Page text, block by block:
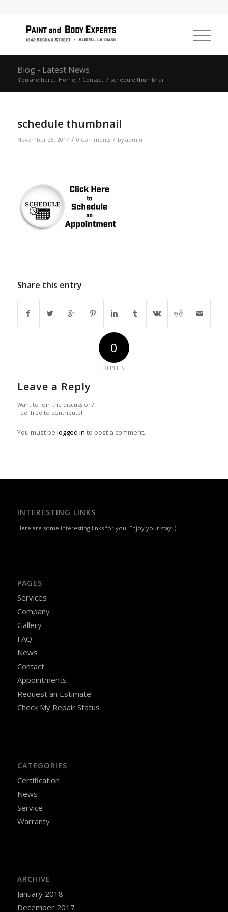
Blog - Latest News
You are here: Home / Contact / schedule thumbnail
schedule thumbnail
November 25, 2017 / 0 Comments / by admin
Share this entry
0
REPLIES
Leave a Reply
Want to join the discussion?
Feel free to contribute!
You must be logged in to post a comment.
INTERESTING LINKS
Here are some interesting links for you! Enjoy your stay :)
PAGES
Services
Company
Gallery
FAQ
News
Contact
Appointments
Request an Estimate
Check My Repair Status
CATEGORIES
Certification
News
Service
Warranty
ARCHIVE
January 2018
December 2017